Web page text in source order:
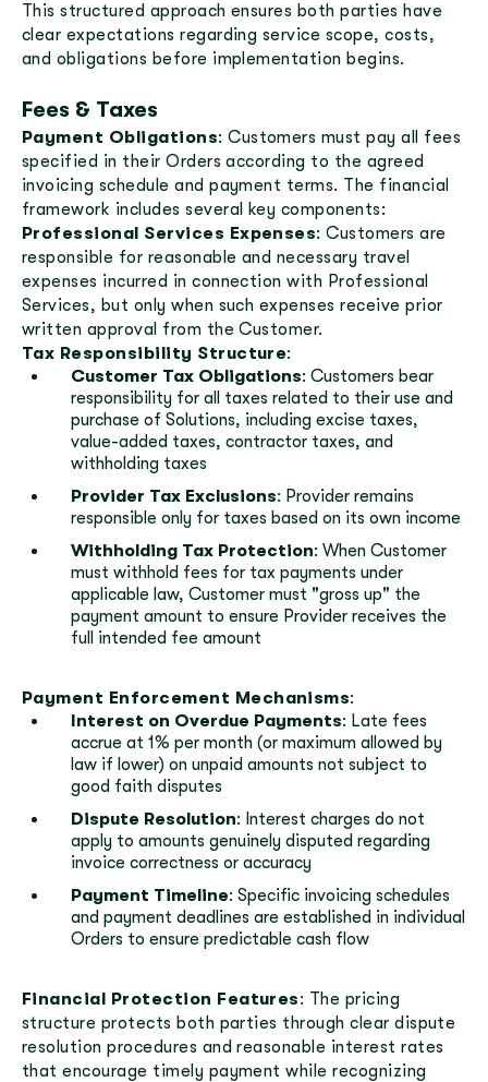
This structured approach ensures both parties have
clear expectations regarding service scope, costs,
and obligations before implementation begins.
Fees & Taxes
Payment Obligations: Customers must pay all fees
specified in their Orders according to the agreed
invoicing schedule and payment terms. The financial
framework includes several key components:
Professional Services Expenses: Customers are
responsible for reasonable and necessary travel
expenses incurred in connection with Professional
Services, but only when such expenses receive prior
written approval from the Customer.
Tax Responsibility Structure:
Customer Tax Obligations: Customers bear
responsibility for all taxes related to their use and
purchase of Solutions, including excise taxes,
value-added taxes, contractor taxes, and
withholding taxes
Provider Tax Exclusions: Provider remains
responsible only for taxes based on its own income
Withholding Tax Protection: When Customer
must withhold fees for tax payments under
applicable law, Customer must "gross up" the
payment amount to ensure Provider receives the
full intended fee amount
Payment Enforcement Mechanisms:
Interest on Overdue Payments: Late fees
accrue at 1% per month (or maximum allowed by
law if lower) on unpaid amounts not subject to
good faith disputes
Dispute Resolution: Interest charges do not
apply to amounts genuinely disputed regarding
invoice correctness or accuracy
Payment Timeline: Specific invoicing schedules
and payment deadlines are established in individual
Orders to ensure predictable cash flow
Financial Protection Features: The pricing
structure protects both parties through clear dispute
resolution procedures and reasonable interest rates
that encourage timely payment while recognizing